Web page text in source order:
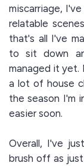
miscarriage,
relatable
that's all I've
to sit down
managed it yet.
a lot of house
the season I'm
easier soon.
Overall, I've
brush off as